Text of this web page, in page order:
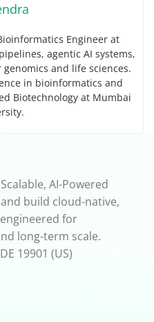
Engineer at
agentic AI systems,
and life sciences.
in bioinformatics and
Biotechnology at Mumbai
AI-Powered
build cloud-native,
for
long-term scale.
19901 (US)